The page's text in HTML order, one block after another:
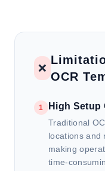
❌
OCR
1 High Setup
Traditional
locations and
making
time-